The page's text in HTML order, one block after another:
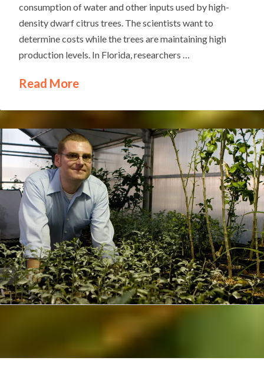
consumption of water and other inputs used by high-
density dwarf citrus trees. The scientists want to
determine costs while the trees are maintaining high
production levels. In Florida, researchers …
Read More